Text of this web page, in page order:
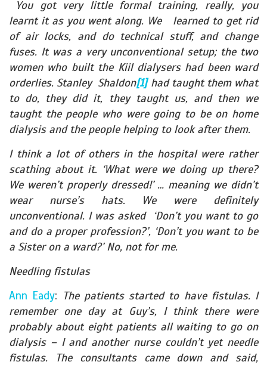
You got very little formal training, really, you
learnt it as you went along. We learned to get rid
of air locks, and do technical stuff, and change
fuses. It was a very unconventional setup; the two
women who built the Kiil dialysers had been ward
orderlies. Stanley Shaldon[1]had taught them what
to do, they did it, they taught us, and then we
taught the people who were going to be on home
dialysis and the people helping to look after them.
I think a lot of others in the hospital were rather
scathing about it. ‘What were we doing up there?
We weren’t properly dressed!’ … meaning we didn’t
wear nurse’s hats. We were definitely
unconventional. I was asked ‘Don’t you want to go
and do a proper profession?’, ‘Don’t you want to be
a Sister on a ward?’ No, not for me.
Needling fistulas
Ann Eady: The patients started to have fistulas. I
remember one day at Guy’s, I think there were
probably about eight patients all waiting to go on
dialysis – I and another nurse couldn’t yet needle
fistulas. The consultants came down and said,